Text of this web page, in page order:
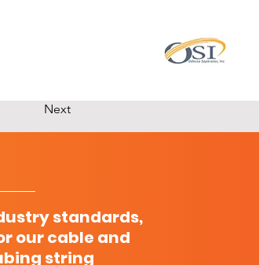
Next
standards,
our cable and
string